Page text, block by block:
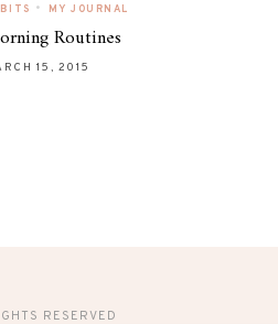
• MY JOURNAL
Routines
15, 2015
RESERVED